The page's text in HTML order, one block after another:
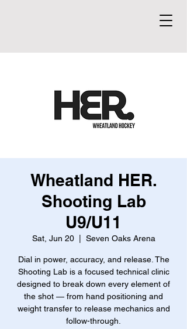
Wheatland HER.
Shooting Lab
U9/U11
Sat, Jun 20
  |
Seven Oaks Arena
Dial in power, accuracy, and release. The
Shooting Lab is a focused technical clinic
designed to break down every element of
the shot — from hand positioning and
weight transfer to release mechanics and
follow-through.